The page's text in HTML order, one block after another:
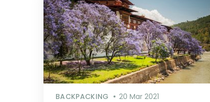
BACKPACKING 20 Mar 2021